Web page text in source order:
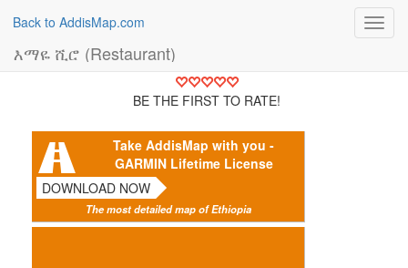
Back to AddisMap.com
እማዬ ሺሮ (Restaurant)
BE THE FIRST TO RATE!
Take AddisMap with you -
GARMIN Lifetime License
DOWNLOAD NOW
The most detailed map of Ethiopia